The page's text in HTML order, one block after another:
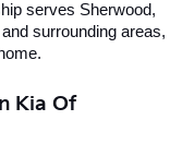
serves Sherwood,
surrounding areas,
Kia Of